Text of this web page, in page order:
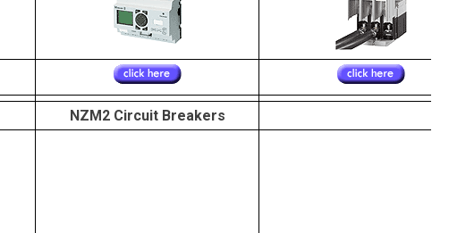
NZM2 Circuit Breakers